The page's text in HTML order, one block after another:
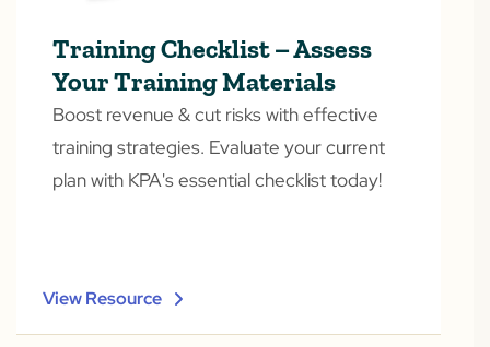
Training Checklist – Assess
Your Training Materials
Boost revenue & cut risks with effective
training strategies. Evaluate your current
plan with KPA's essential checklist today!
View Resource